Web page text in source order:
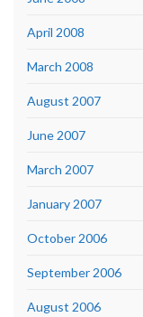
April 2008
March 2008
August 2007
June 2007
March 2007
January 2007
October 2006
September 2006
August 2006